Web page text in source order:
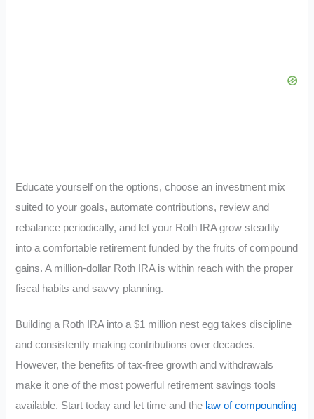
Educate yourself on the options, choose an investment mix
suited to your goals, automate contributions, review and
rebalance periodically, and let your Roth IRA grow steadily
into a comfortable retirement funded by the fruits of compound
gains. A million-dollar Roth IRA is within reach with the proper
fiscal habits and savvy planning.
Building a Roth IRA into a $1 million nest egg takes discipline
and consistently making contributions over decades.
However, the benefits of tax-free growth and withdrawals
make it one of the most powerful retirement savings tools
available. Start today and let time and the law of compounding